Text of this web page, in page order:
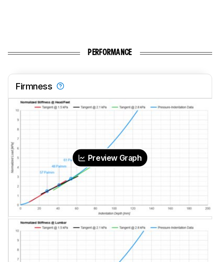
PERFORMANCE
Firmness
Preview Graph